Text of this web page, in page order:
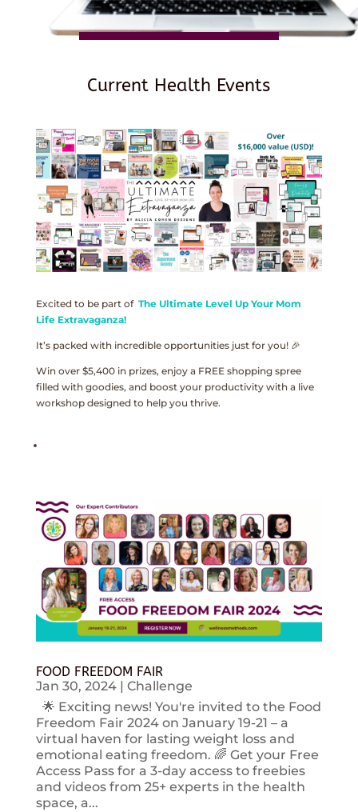
Current Health Events
Excited to be part of The Ultimate Level Up Your Mom
Life Extravaganza!
It’s packed with incredible opportunities just for you! 🎉
Win over $5,400 in prizes, enjoy a FREE shopping spree
filled with goodies, and boost your productivity with a live
workshop designed to help you thrive.
FOOD FREEDOM FAIR
Jan 30, 2024| Challenge
🌟 Exciting news! You're invited to the Food
Freedom Fair 2024 on January 19-21 – a
virtual haven for lasting weight loss and
emotional eating freedom. 🌈 Get your Free
Access Pass for a 3-day access to freebies
and videos from 25+ experts in the health
space, a...